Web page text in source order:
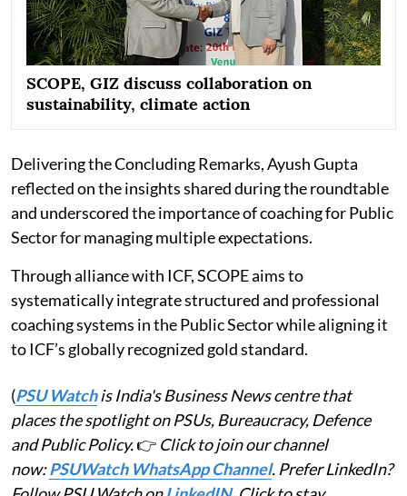
SCOPE, GIZ discuss collaboration on
sustainability, climate action
Delivering the Concluding Remarks, Ayush Gupta
reflected on the insights shared during the roundtable
and underscored the importance of coaching for Public
Sector for managing multiple expectations.
Through alliance with ICF, SCOPE aims to
systematically integrate structured and professional
coaching systems in the Public Sector while aligning it
to ICF’s globally recognized gold standard.
(PSU Watchis India's Business News centre that
places the spotlight on PSUs, Bureaucracy, Defence
and Public Policy.👉 Click to join our channel
now:PSUWatch WhatsApp Channel. Prefer LinkedIn?